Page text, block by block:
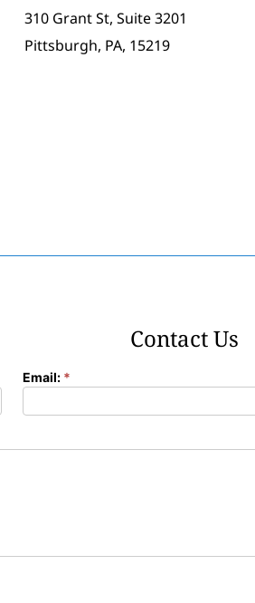
310 Grant St, Suite 3201
Pittsburgh, PA, 15219
Contact Us
Email: *